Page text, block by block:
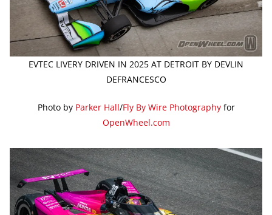
EVTEC LIVERY DRIVEN IN 2025 AT DETROIT BY DEVLIN
DEFRANCESCO
Photo by Parker Hall/Fly By Wire Photographyfor
OpenWheel.com